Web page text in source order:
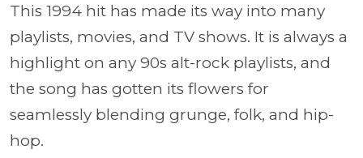
This 1994 hit has made its way into many
playlists, movies, and TV shows. It is always a
highlight on any 90s alt-rock playlists, and
the song has gotten its flowers for
seamlessly blending grunge, folk, and hip-
hop.